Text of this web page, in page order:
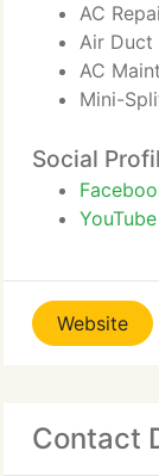
AC
Air Duct
AC
Mini-
Social
Website
Contact